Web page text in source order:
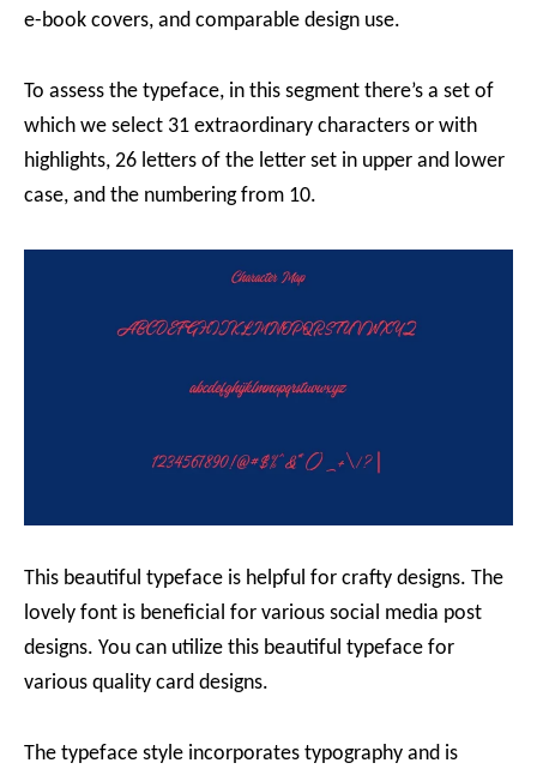
e-book covers, and comparable design use.
To assess the typeface, in this segment there’s a set of
which we select 31 extraordinary characters or with
highlights, 26 letters of the letter set in upper and lower
case, and the numbering from 10.
This beautiful typeface is helpful for crafty designs. The
lovely font is beneficial for various social media post
designs. You can utilize this beautiful typeface for
various quality card designs.
The typeface style incorporates typography and is